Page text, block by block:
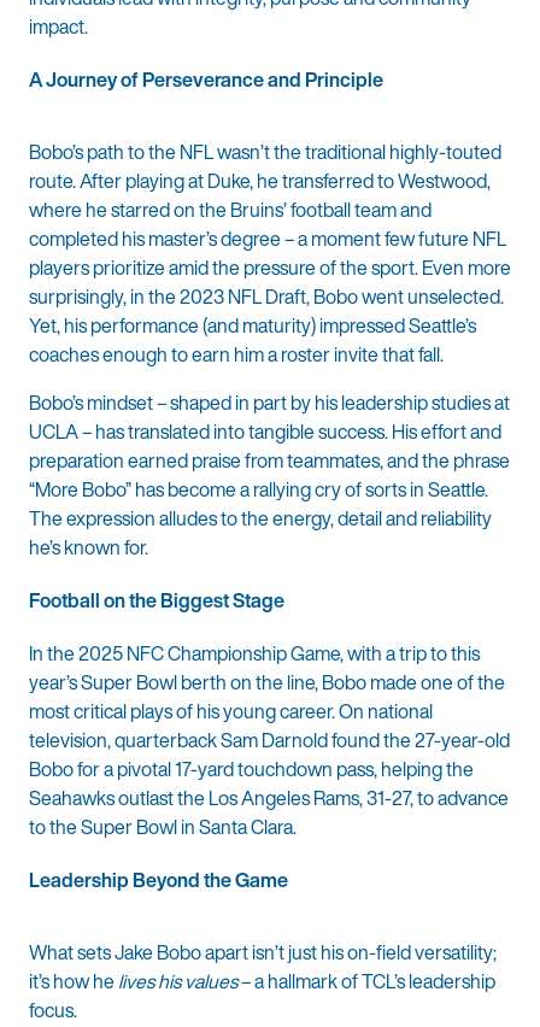
impact.
A Journey of Perseverance and Principle
Bobo’s path to the NFL wasn’t the traditional highly-touted
route. After playing at Duke, he transferred to Westwood,
where he starred on the Bruins’ football team and
completed his master’s degree – a moment few future NFL
players prioritize amid the pressure of the sport. Even more
surprisingly, in the 2023 NFL Draft, Bobo went unselected.
Yet, his performance (and maturity) impressed Seattle’s
coaches enough to earn him a roster invite that fall.
Bobo’s mindset – shaped in part by his leadership studies at
UCLA – has translated into tangible success. His effort and
preparation earned praise from teammates, and the phrase
“More Bobo” has become a rallying cry of sorts in Seattle.
The expression alludes to the energy, detail and reliability
he’s known for.
Football on the Biggest Stage
In the 2025 NFC Championship Game, with a trip to this
year’s Super Bowl berth on the line, Bobo made one of the
most critical plays of his young career. On national
television, quarterback Sam Darnold found the 27-year-old
Bobo for a pivotal 17-yard touchdown pass, helping the
Seahawks outlast the Los Angeles Rams, 31-27, to advance
to the Super Bowl in Santa Clara.
Leadership Beyond the Game
What sets Jake Bobo apart isn’t just his on-field versatility;
it’s how helives his values– a hallmark of TCL’s leadership
focus.